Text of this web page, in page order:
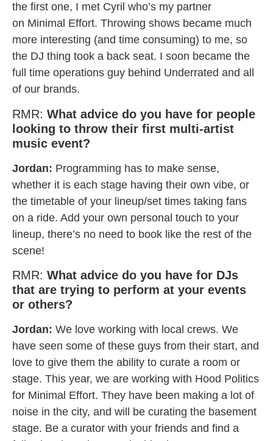
the first one, I met Cyril who’s my partner
on Minimal Effort. Throwing shows became much
more interesting (and time consuming) to me, so
the DJ thing took a back seat. I soon became the
full time operations guy behind Underrated and all
of our brands.
RMR: What advice do you have for people
looking to throw their first multi-artist
music event?
Jordan: Programming has to make sense,
whether it is each stage having their own vibe, or
the timetable of your lineup/set times taking fans
on a ride. Add your own personal touch to your
lineup, there’s no need to book like the rest of the
scene!
RMR: What advice do you have for DJs
that are trying to perform at your events
or others?
Jordan: We love working with local crews. We
have seen some of these guys from their start, and
love to give them the ability to curate a room or
stage. This year, we are working with Hood Politics
for Minimal Effort. They have been making a lot of
noise in the city, and will be curating the basement
stage. Be a curator with your friends and find a